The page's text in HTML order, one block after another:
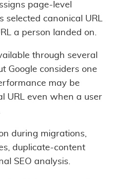
page-level
selected canonical URL
a person landed on.
through several
Google considers one
may be
URL even when a user
during migrations,
duplicate-content
SEO analysis.